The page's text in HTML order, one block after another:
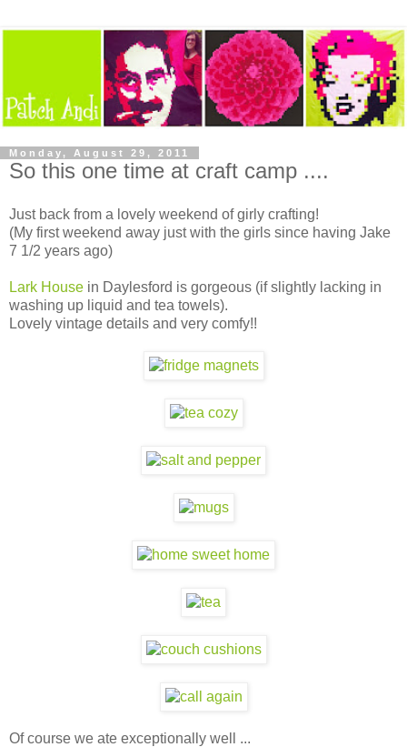
Monday, August 29, 2011
So this one time at craft camp ....
Just back from a lovely weekend of girly crafting!
(My first weekend away just with the girls since having Jake
7 1/2 years ago)
Lark House in Daylesford is gorgeous (if slightly lacking in
washing up liquid and tea towels).
Lovely vintage details and very comfy!!
Of course we ate exceptionally well ...